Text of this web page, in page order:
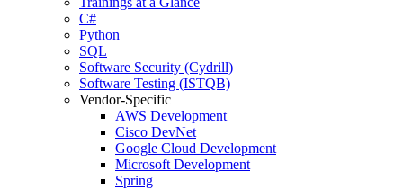
C#
Python
SQL
Software Security (Cydrill)
Software Testing (ISTQB)
Vendor-Specific
AWS Development
Cisco DevNet
Google Cloud Development
Microsoft Development
Spring